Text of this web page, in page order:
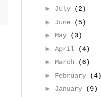
► July
(2)
► June
(5)
► May
(3)
► April
(4)
► March
(6)
► February
(4)
► January (9)